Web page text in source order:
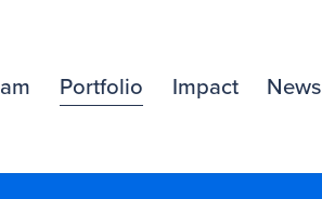
Portfolio Impact News